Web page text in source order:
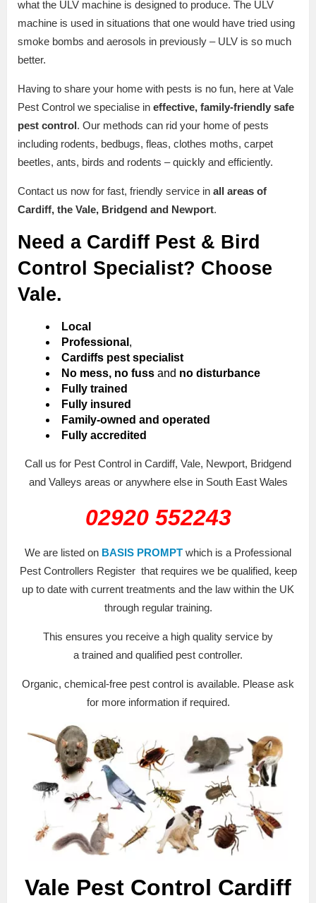
what the ULV machine is designed to produce. The ULV
machine is used in situations that one would have tried using
smoke bombs and aerosols in previously – ULV is so much
better.
Having to share your home with pests is no fun, here at Vale
Pest Control we specialise in effective, family-friendly safe
pest control. Our methods can rid your home of pests
including rodents, bedbugs, fleas, clothes moths, carpet
beetles, ants, birds and rodents – quickly and efficiently.
Contact us now for fast, friendly service in all areas of
Cardiff, the Vale, Bridgend and Newport.
Need a Cardiff Pest & Bird
Control Specialist? Choose
Vale.
Local
Professional ,
Cardiffs pest specialist
No mess, no fuss and no disturbance
Fully trained
Fully insured
Family-owned and operated
Fully accredited
Call us for Pest Control in Cardiff, Vale, Newport, Bridgend
and Valleys areas or anywhere else in South East Wales
02920 552243
We are listed on BASIS PROMPT which is a Professional
Pest Controllers Register that requires we be qualified, keep
up to date with current treatments and the law within the UK
through regular training.
This ensures you receive a high quality service by
a trained and qualified pest controller.
Organic, chemical-free pest control is available. Please ask
for more information if required.
Vale Pest Control Cardiff